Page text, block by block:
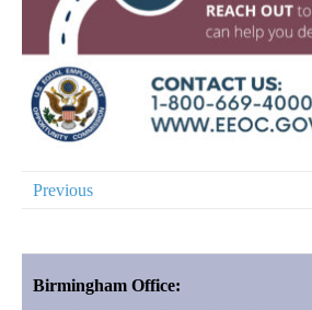
Previous
Birmingham Office: